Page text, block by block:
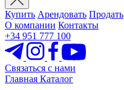
Купить Арендовать Продать
О компании Контакты
+34 951 777 100
Связаться с нами
Главная Каталог